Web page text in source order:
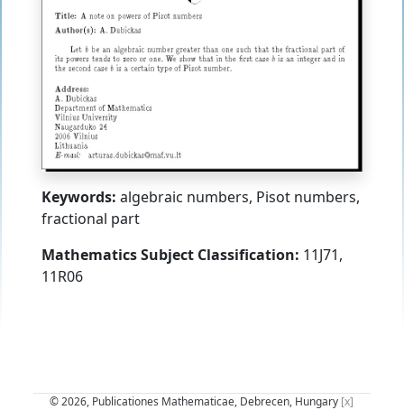
Keywords: algebraic numbers, Pisot numbers,
fractional part
Mathematics Subject Classification: 11J71,
11R06
© 2026, Publicationes Mathematicae, Debrecen, Hungary [x]